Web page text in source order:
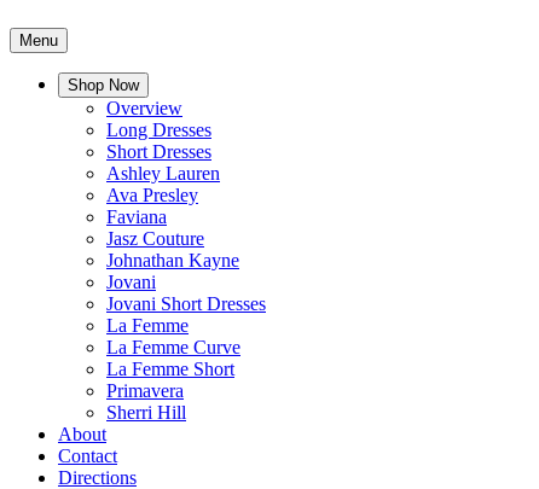
Menu
Shop Now
Overview
Long Dresses
Short Dresses
Ashley Lauren
Ava Presley
Faviana
Jasz Couture
Johnathan Kayne
Jovani
Jovani Short Dresses
La Femme
La Femme Curve
La Femme Short
Primavera
Sherri Hill
About
Contact
Directions